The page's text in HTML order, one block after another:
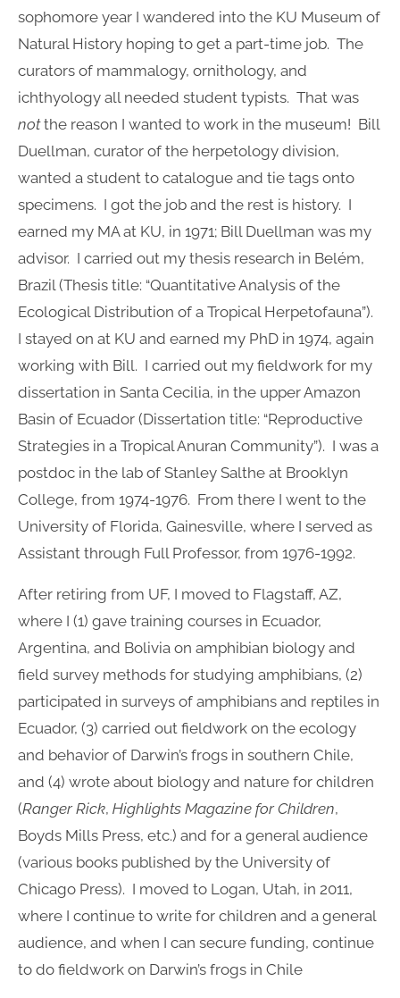
sophomore year I wandered into the KU Museum of
Natural History hoping to get a part-time job. The
curators of mammalogy, ornithology, and
ichthyology all needed student typists. That was
notthe reason I wanted to work in the museum! Bill
Duellman, curator of the herpetology division,
wanted a student to catalogue and tie tags onto
specimens. I got the job and the rest is history. I
earned my MA at KU, in 1971; Bill Duellman was my
advisor. I carried out my thesis research in Belém,
Brazil (Thesis title: “Quantitative Analysis of the
Ecological Distribution of a Tropical Herpetofauna”).
I stayed on at KU and earned my PhD in 1974, again
working with Bill. I carried out my fieldwork for my
dissertation in Santa Cecilia, in the upper Amazon
Basin of Ecuador (Dissertation title: “Reproductive
Strategies in a Tropical Anuran Community”). I was a
postdoc in the lab of Stanley Salthe at Brooklyn
College, from 1974-1976. From there I went to the
University of Florida, Gainesville, where I served as
Assistant through Full Professor, from 1976-1992.
After retiring from UF, I moved to Flagstaff, AZ,
where I (1) gave training courses in Ecuador,
Argentina, and Bolivia on amphibian biology and
field survey methods for studying amphibians, (2)
participated in surveys of amphibians and reptiles in
Ecuador, (3) carried out fieldwork on the ecology
and behavior of Darwin’s frogs in southern Chile,
and (4) wrote about biology and nature for children
(Ranger Rick, Highlights Magazine for Children,
Boyds Mills Press, etc.) and for a general audience
(various books published by the University of
Chicago Press). I moved to Logan, Utah, in 2011,
where I continue to write for children and a general
audience, and when I can secure funding, continue
to do fieldwork on Darwin’s frogs in Chile